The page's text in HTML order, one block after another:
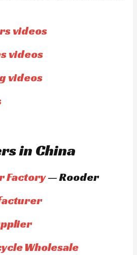
videos
videos
videos
in China
Factory— Rooder
Wholesale